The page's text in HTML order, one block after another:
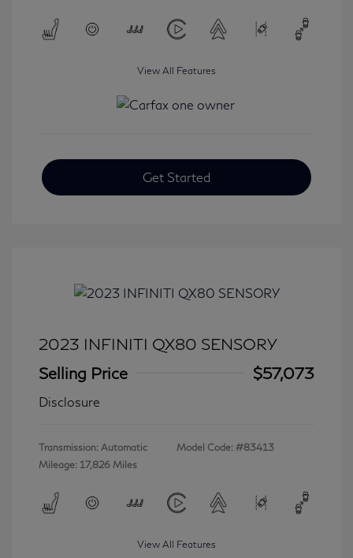
View All Features
Get Started
2023 INFINITI QX80 SENSORY
Selling Price
$57,073
Disclosure
Transmission: Automatic
Mileage: 17,826 Miles
Model Code: #83413
View All Features